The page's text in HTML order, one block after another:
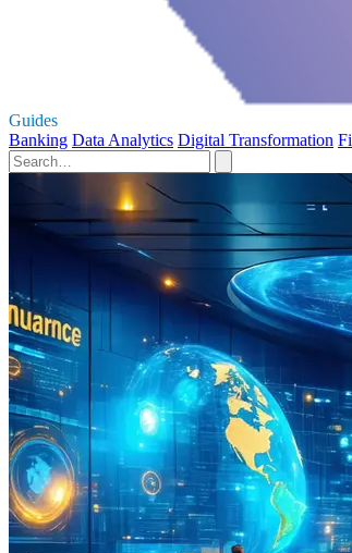
Guides
Banking Data Analytics Digital Transformation